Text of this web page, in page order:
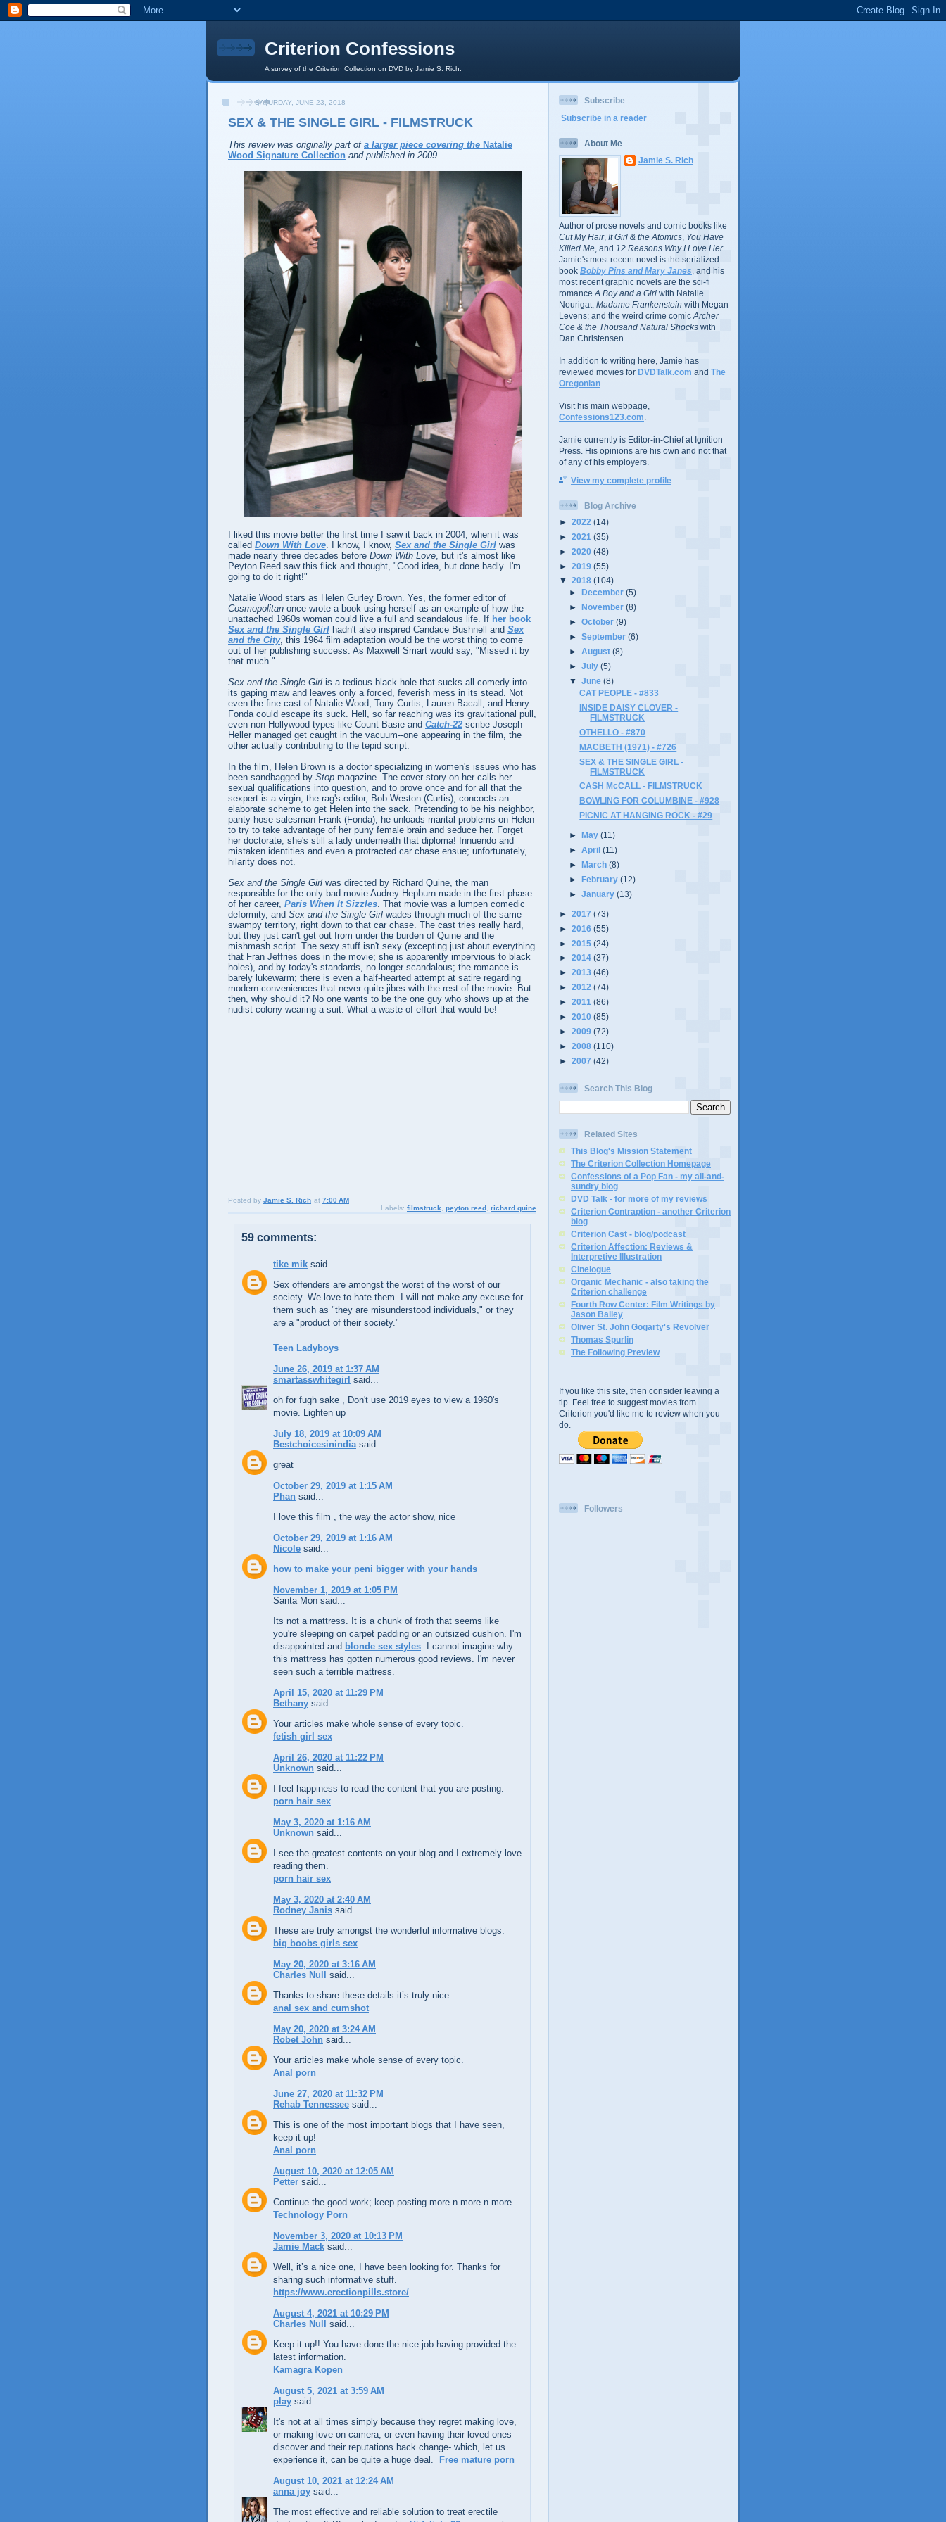
Criterion Confessions
A survey of the Criterion Collection on DVD by Jamie S. Rich.
SATURDAY, JUNE 23, 2018
SEX & THE SINGLE GIRL - FILMSTRUCK
This review was originally part of a larger piece covering the Natalie
Wood Signature Collection and published in 2009.
I liked this movie better the first time I saw it back in 2004, when it was
called Down With Love. I know, I know, Sex and the Single Girl was
made nearly three decades before Down With Love, but it's almost like
Peyton Reed saw this flick and thought, "Good idea, but done badly. I'm
going to do it right!"
Natalie Wood stars as Helen Gurley Brown. Yes, the former editor of
Cosmopolitan once wrote a book using herself as an example of how the
unattached 1960s woman could live a full and scandalous life. If her book
Sex and the Single Girl hadn't also inspired Candace Bushnell and Sex
and the City, this 1964 film adaptation would be the worst thing to come
out of her publishing success. As Maxwell Smart would say, "Missed it by
that much."
Sex and the Single Girl is a tedious black hole that sucks all comedy into
its gaping maw and leaves only a forced, feverish mess in its stead. Not
even the fine cast of Natalie Wood, Tony Curtis, Lauren Bacall, and Henry
Fonda could escape its suck. Hell, so far reaching was its gravitational pull,
even non-Hollywood types like Count Basie and Catch-22-scribe Joseph
Heller managed get caught in the vacuum--one appearing in the film, the
other actually contributing to the tepid script.
In the film, Helen Brown is a doctor specializing in women's issues who has
been sandbagged by Stop magazine. The cover story on her calls her
sexual qualifications into question, and to prove once and for all that the
sexpert is a virgin, the rag's editor, Bob Weston (Curtis), concocts an
elaborate scheme to get Helen into the sack. Pretending to be his neighbor,
panty-hose salesman Frank (Fonda), he unloads marital problems on Helen
to try to take advantage of her puny female brain and seduce her. Forget
her doctorate, she's still a lady underneath that diploma! Innuendo and
mistaken identities and even a protracted car chase ensue; unfortunately,
hilarity does not.
Sex and the Single Girl was directed by Richard Quine, the man
responsible for the only bad movie Audrey Hepburn made in the first phase
of her career, Paris When It Sizzles. That movie was a lumpen comedic
deformity, and Sex and the Single Girl wades through much of the same
swampy territory, right down to that car chase. The cast tries really hard,
but they just can't get out from under the burden of Quine and the
mishmash script. The sexy stuff isn't sexy (excepting just about everything
that Fran Jeffries does in the movie; she is apparently impervious to black
holes), and by today's standards, no longer scandalous; the romance is
barely lukewarm; there is even a half-hearted attempt at satire regarding
modern conveniences that never quite jibes with the rest of the movie. But
then, why should it? No one wants to be the one guy who shows up at the
nudist colony wearing a suit. What a waste of effort that would be!
Posted by Jamie S. Rich at 7:00 AM
Labels: filmstruck peyton reed richard quine
59 comments:
tike mik said...
Sex offenders are amongst the worst of the worst of our
society. We love to hate them. I will not make any excuse for
them such as "they are misunderstood individuals," or they
are a "product of their society."
Teen Ladyboys
June 26, 2019 at 1:37 AM
smartasswhitegirl said...
oh for fugh sake , Don't use 2019 eyes to view a 1960's
movie. Lighten up
July 18, 2019 at 10:09 AM
Bestchoicesinindia said...
great
October 29, 2019 at 1:15 AM
Phan said...
I love this film , the way the actor show, nice
October 29, 2019 at 1:16 AM
Nicole said...
how to make your peni bigger with your hands
November 1, 2019 at 1:05 PM
Santa Mon said...
Its not a mattress. It is a chunk of froth that seems like
you're sleeping on carpet padding or an outsized cushion. I'm
disappointed and blonde sex styles . I cannot imagine why
this mattress has gotten numerous good reviews. I'm never
seen such a terrible mattress.
April 15, 2020 at 11:29 PM
Bethany said...
Your articles make whole sense of every topic.
fetish girl sex
April 26, 2020 at 11:22 PM
Unknown said...
I feel happiness to read the content that you are posting.
porn hair sex
May 3, 2020 at 1:16 AM
Unknown said...
I see the greatest contents on your blog and I extremely love
reading them.
porn hair sex
May 3, 2020 at 2:40 AM
Rodney Janis said...
These are truly amongst the wonderful informative blogs.
big boobs girls sex
May 20, 2020 at 3:16 AM
Charles Null said...
Thanks to share these details it’s truly nice.
anal sex and cumshot
May 20, 2020 at 3:24 AM
Robet John said...
Your articles make whole sense of every topic.
Anal porn
June 27, 2020 at 11:32 PM
Rehab Tennessee said...
This is one of the most important blogs that I have seen,
keep it up!
Anal porn
August 10, 2020 at 12:05 AM
Petter said...
Continue the good work; keep posting more n more n more.
Technology Porn
November 3, 2020 at 10:13 PM
Jamie Mack said...
Well, it’s a nice one, I have been looking for. Thanks for
sharing such informative stuff.
https://www.erectionpills.store/
August 4, 2021 at 10:29 PM
Charles Null said...
Keep it up!! You have done the nice job having provided the
latest information.
Kamagra Kopen
August 5, 2021 at 3:59 AM
play said...
It's not at all times simply because they regret making love,
or making love on camera, or even having their loved ones
discover and their reputations back change- which, let us
experience it, can be quite a huge deal. Free mature porn
August 10, 2021 at 12:24 AM
anna joy said...
The most effective and reliable solution to treat erectile
Subscribe
Subscribe in a reader
About Me
Jamie S. Rich
Author of prose novels and comic books like
Cut My Hair, It Girl & the Atomics You Have
Killed Me , and 12 Reasons Why I Love Her.
Jamie's most recent novel is the serialized
book Bobby Pins and Mary Janes , and his
most recent graphic novels are the sci-fi
romance A Boy and a Girl with Natalie
Nourigat; Madame Frankenstein with Megan
Levens; and the weird crime comic Archer
Coe & the Thousand Natural Shocks with
Dan Christensen.
In addition to writing here, Jamie has
reviewed movies for DVDTalk.com and The
Oregonian
Visit his main webpage,
Confessions123.com
Jamie currently is Editor-in-Chief at Ignition
Press. His opinions are his own and not that
of any of his employers.
View my complete profile
Blog Archive
► 2022 (14)
► 2021 (35)
► 2020 (48)
► 2019 (55)
▼ 2018 (104)
►
December(5)
►
November(8)
►October(9)
►September(6)
►August(8)
►July(5)
▼June(8)
CAT PEOPLE - #833
INSIDE DAISY CLOVER -
FILMSTRUCK
OTHELLO - #870
MACBETH (1971) - #726
SEX & THE SINGLE GIRL -
FILMSTRUCK
CASH McCALL - FILMSTRUCK
BOWLING FOR COLUMBINE - #928
PICNIC AT HANGING ROCK - #29
► May(11)
►April(11)
►March(8)
►February(12)
►January(13)
► 2017 (73)
► 2016 (55)
► 2015 (24)
► 2014 (37)
► 2013 (46)
► 2012 (74)
► 2011 (86)
► 2010 (85)
► 2009 (72)
► 2008 (110)
► 2007 (42)
Search This Blog
Related Sites
This Blog's Mission Statement
The Criterion Collection Homepage
Confessions of a Pop Fan - my all-and-
sundry blog
DVD Talk - for more of my reviews
Criterion Contraption - another Criterion
blog
Criterion Cast - blog/podcast
Criterion Affection: Reviews &
Interpretive Illustration
Cinelogue
Organic Mechanic - also taking the
Criterion challenge
Fourth Row Center: Film Writings by
Jason Bailey
Oliver St. John Gogarty's Revolver
Thomas Spurlin
The Following Preview
If you like this site, then consider leaving a
tip. Feel free to suggest movies from
Criterion you'd like me to review when you
do.
Followers